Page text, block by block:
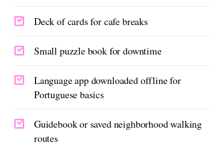
Deck of cards for cafe breaks
Small puzzle book for downtime
Language app downloaded offline for
Portuguese basics
Guidebook or saved neighborhood walking
routes